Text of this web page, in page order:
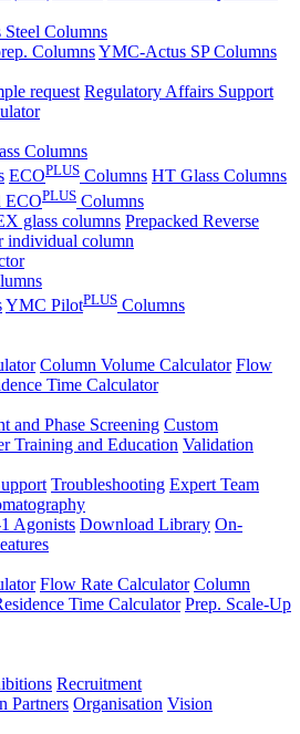
Steel Columns
ColumnsYMC-Actus SP Columns
request Regulatory Affairs Support
Columns
ECOPLUS Columns HT Glass Columns
ECOPLUS Columns
glass columns Prepacked Reverse
individual column
YMC PilotPLUS Columns
Column Volume Calculator Flow
Time Calculator
and Phase Screening Custom
Training and Education Validation
Troubleshooting Expert Team
Agonists Download Library On-
Flow Rate Calculator Column
Time Calculator Prep. Scale-Up
Recruitment
Partners Organisation Vision